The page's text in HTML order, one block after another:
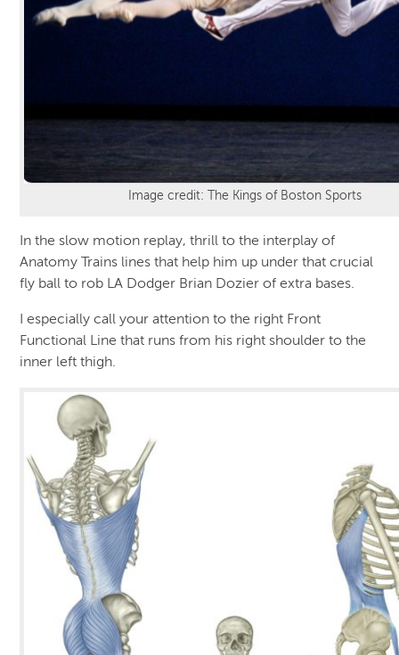
Image credit: The Kings of Boston Sports
In the slow motion replay, thrill to the interplay of
Anatomy Trains lines that help him up under that crucial
fly ball to rob LA Dodger Brian Dozier of extra bases.
I especially call your attention to the right Front
Functional Line that runs from his right shoulder to the
inner left thigh.